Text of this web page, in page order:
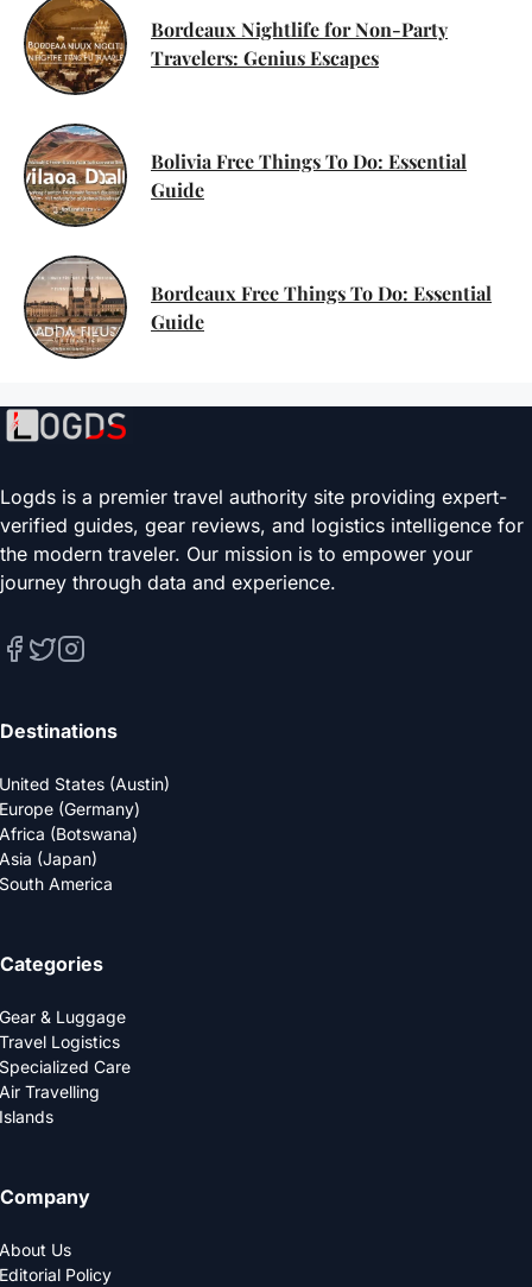
Bordeaux Nightlife for Non-Party
Travelers: Genius Escapes
Bolivia Free Things To Do: Essential
Guide
Bordeaux Free Things To Do: Essential
Guide
Logds is a premier travel authority site providing expert-
verified guides, gear reviews, and logistics intelligence for
the modern traveler. Our mission is to empower your
journey through data and experience.
Destinations
United States (Austin)
Europe (Germany)
Africa (Botswana)
Asia (Japan)
South America
Categories
Gear & Luggage
Travel Logistics
Specialized Care
Air Travelling
Islands
Company
About Us
Editorial Policy